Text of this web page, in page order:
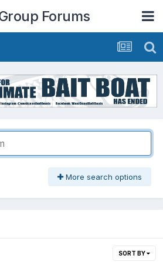
Forums
More search options
SORT BY